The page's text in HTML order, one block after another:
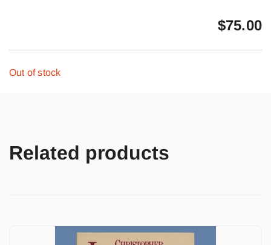
$75.00
Out of stock
Related products